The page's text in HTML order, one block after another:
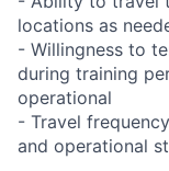
locations as
- Willingness to
during training
operational
- Travel
and operational